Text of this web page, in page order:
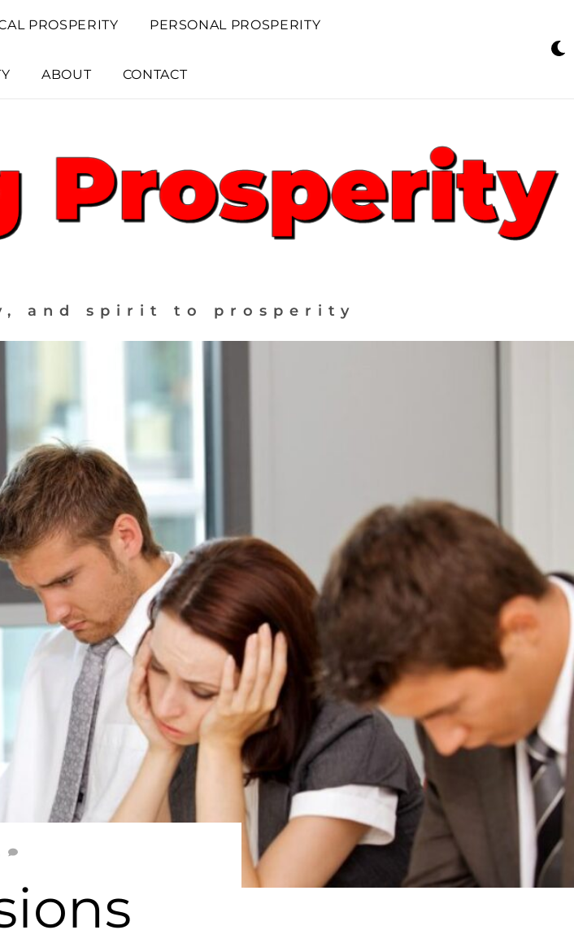
and spirit to prosperity
PROSPERITY PERSONAL PROSPERITY
ABOUT CONTACT